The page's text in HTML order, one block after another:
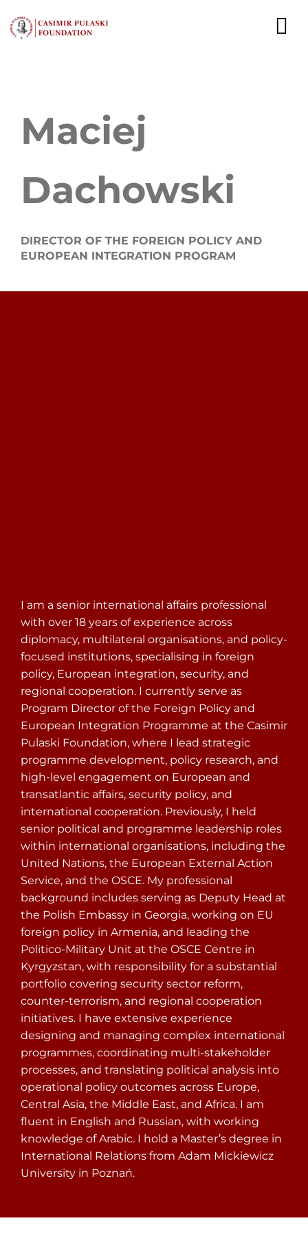
to
content
WHAT WE DO
CAREER
CONTACT
Maciej
Dachowski
DIRECTOR OF THE FOREIGN POLICY AND
EUROPEAN INTEGRATION PROGRAM
I am a senior international affairs professional
with over 18 years of experience across
diplomacy, multilateral organisations, and policy-
focused institutions, specialising in foreign
policy, European integration, security, and
regional cooperation. I currently serve as
Program Director of the Foreign Policy and
European Integration Programme at the Casimir
Pulaski Foundation, where I lead strategic
programme development, policy research, and
high-level engagement on European and
transatlantic affairs, security policy, and
international cooperation. Previously, I held
senior political and programme leadership roles
within international organisations, including the
United Nations, the European External Action
Service, and the OSCE. My professional
background includes serving as Deputy Head at
the Polish Embassy in Georgia, working on EU
foreign policy in Armenia, and leading the
Politico-Military Unit at the OSCE Centre in
Kyrgyzstan, with responsibility for a substantial
portfolio covering security sector reform,
counter-terrorism, and regional cooperation
initiatives. I have extensive experience
designing and managing complex international
programmes, coordinating multi-stakeholder
processes, and translating political analysis into
operational policy outcomes across Europe,
Central Asia, the Middle East, and Africa. I am
fluent in English and Russian, with working
knowledge of Arabic. I hold a Master’s degree in
International Relations from Adam Mickiewicz
University in Poznań.